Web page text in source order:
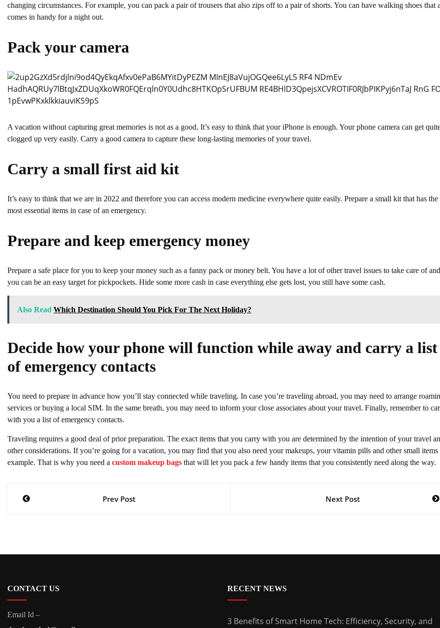
changing circumstances. For example, you can pack a pair of trousers that also zips off to a pair of shorts. You can have walking shoes that
comes in handy for a night out.
Pack your camera
A vacation without capturing great memories is not as a good. It’s easy to think that your iPhone is enough. Your phone camera can get
clogged up very easily. Carry a good camera to capture these long-lasting memories of your travel.
Carry a small first aid kit
It’s easy to think that we are in 2022 and therefore you can access modern medicine everywhere quite easily. Prepare a small kit that has the
most essential items in case of an emergency.
Prepare and keep emergency money
Prepare a safe place for you to keep your money such as a fanny pack or money belt. You have a lot of other travel issues to take care of
you can be an easy target for pickpockets. Hide some more cash in case everything else gets lost, you still have some cash.
Also Read Which Destination Should You Pick For The Next Holiday?
Decide how your phone will function while away and carry a list
of emergency contacts
You need to prepare in advance how you’ll stay connected while traveling. In case you’re traveling abroad, you may need to arrange
services or buying a local SIM. In the same breath, you may need to inform your close associates about your travel. Finally, remember to
with you a list of emergency contacts.
Traveling requires a good deal of prior preparation. The exact items that you carry with you are determined by the intention of your travel
other considerations. If you’re going for a vacation, you may find that you also need your makeups, your vitamin pills and other small
example. That is why you need a custom makeup bags that will let you pack a few handy items that you consistently need along the way.
Post
Prev Post Next Post
CONTACT US
Email Id –
RECENT NEWS
3 Benefits of Smart Home Tech: Efficiency, Security, and